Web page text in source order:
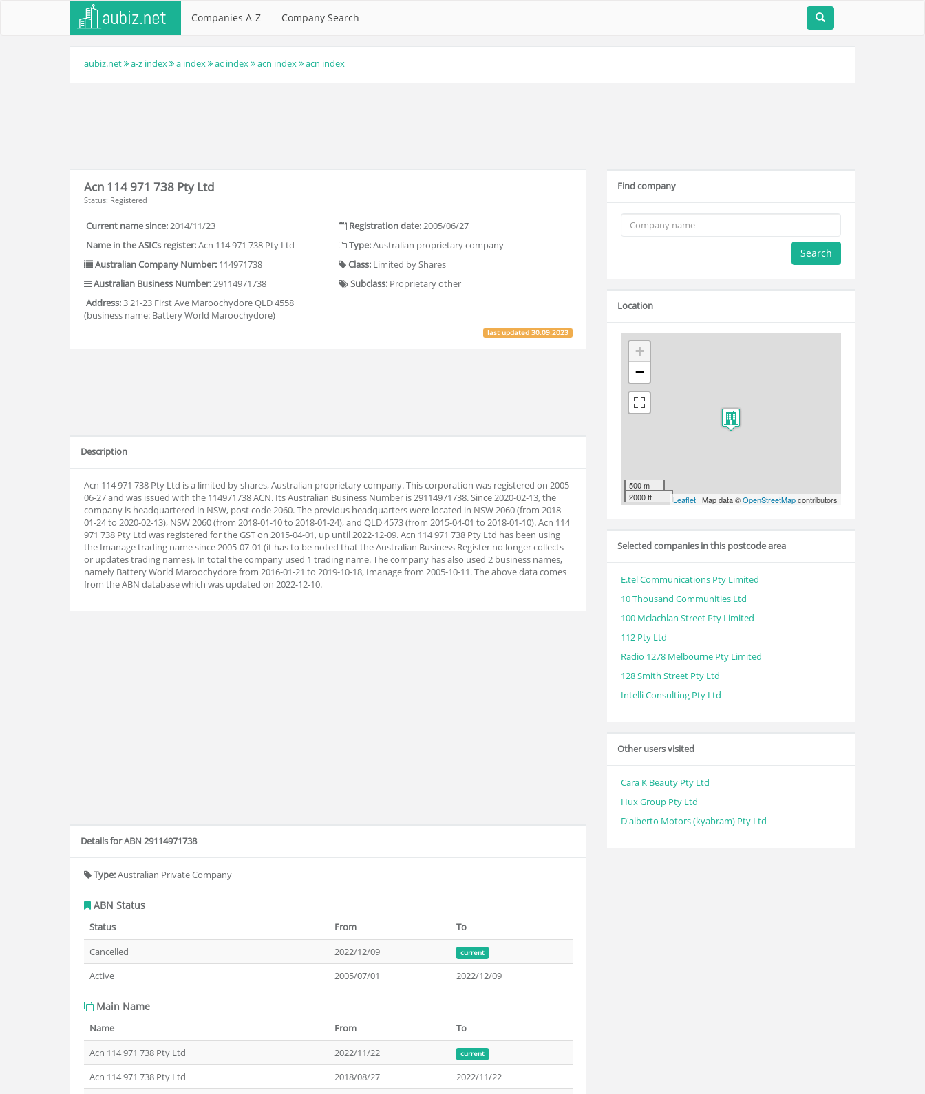
Companies A-Z Company Search
aubiz.net a-z index a index ac index acn index acn index
Acn 114 971 738 Pty Ltd
Status: Registered
Current name since:2014/11/23
Name in the ASICs register:Acn 114 971 738 Pty Ltd
Australian Company Number: 114971738
Australian Business Number:29114971738
Address:3 21-23 First Ave Maroochydore QLD 4558
(business name: Battery World Maroochydore)
Registration date:2005/06/27
Type:Australian proprietary company
Class: Limited by Shares
Subclass: Proprietary other
last updated30.09.2023
Description
Acn 114 971 738 Pty Ltd is a limited by shares, Australian proprietary company. This corporation was registered on 2005-
06-27 and was issued with the 114971738 ACN. Its Australian Business Number is 29114971738. Since 2020-02-13, the
company is headquartered in NSW, post code 2060. The previous headquarters were located in NSW 2060 (from 2018-
01-24 to 2020-02-13), NSW 2060 (from 2018-01-10 to 2018-01-24), and QLD 4573 (from 2015-04-01 to 2018-01-10). Acn 114
971 738 Pty Ltd was registered for the GST on 2015-04-01, up until 2022-12-09. Acn 114 971 738 Pty Ltd has been using
the Imanage trading name since 2005-07-01 (it has to be noted that the Australian Business Register no longer collects
or updates trading names). In total the company used 1 trading name. The company has also used 2 business names,
namely Battery World Maroochydore from 2016-01-21 to 2019-10-18, Imanage from 2005-10-11. The above data comes
from the ABN database which was updated on 2022-12-10.
Details for ABN 29114971738
Type:Australian Private Company
ABN Status
Status From
To
Cancelled
2022/12/09 current
Active 2005/07/01 2022/12/09
Main Name
Name From
To
Acn 114 971 738 Pty Ltd
2022/11/22 current
Acn 114 971 738 Pty Ltd 2018/08/27
2022/11/22
Find company
Search
Location
+
−
500 m
2000 ft
Leaflet | Map data ©OpenStreetMapcontributors
Selected companies in this postcode area
E.tel Communications Pty Limited
10 Thousand Communities Ltd
100 Mclachlan Street Pty Limited
112 Pty Ltd
Radio 1278 Melbourne Pty Limited
128 Smith Street Pty Ltd
Intelli Consulting Pty Ltd
Other users visited
Cara K Beauty Pty Ltd
Hux Group Pty Ltd
D'alberto Motors (kyabram) Pty Ltd